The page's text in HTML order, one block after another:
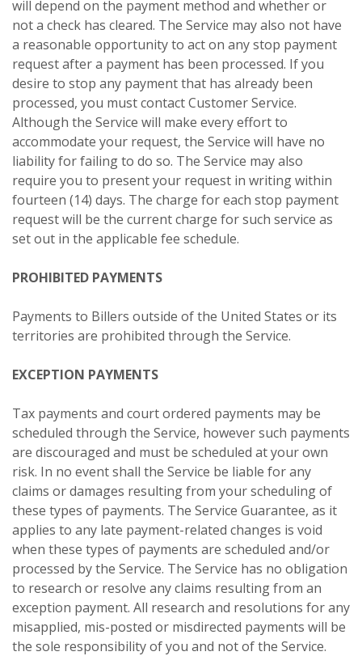
will depend on the payment method and whether or
not a check has cleared. The Service may also not have
a reasonable opportunity to act on any stop payment
request after a payment has been processed. If you
desire to stop any payment that has already been
processed, you must contact Customer Service.
Although the Service will make every effort to
accommodate your request, the Service will have no
liability for failing to do so. The Service may also
require you to present your request in writing within
fourteen (14) days. The charge for each stop payment
request will be the current charge for such service as
set out in the applicable fee schedule.
PROHIBITED PAYMENTS
Payments to Billers outside of the United States or its
territories are prohibited through the Service.
EXCEPTION PAYMENTS
Tax payments and court ordered payments may be
scheduled through the Service, however such payments
are discouraged and must be scheduled at your own
risk. In no event shall the Service be liable for any
claims or damages resulting from your scheduling of
these types of payments. The Service Guarantee, as it
applies to any late payment-related changes is void
when these types of payments are scheduled and/or
processed by the Service. The Service has no obligation
to research or resolve any claims resulting from an
exception payment. All research and resolutions for any
misapplied, mis-posted or misdirected payments will be
the sole responsibility of you and not of the Service.